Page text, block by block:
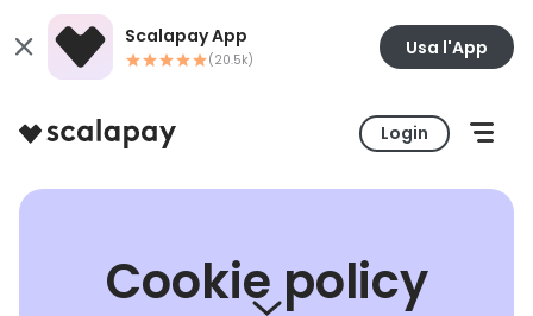
Scalapay App
(20.5k)
Usa l'App
Login
Cookie policy